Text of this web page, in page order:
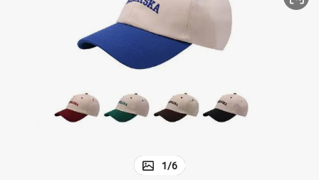
pullover hoody
crawler excavator
1/6